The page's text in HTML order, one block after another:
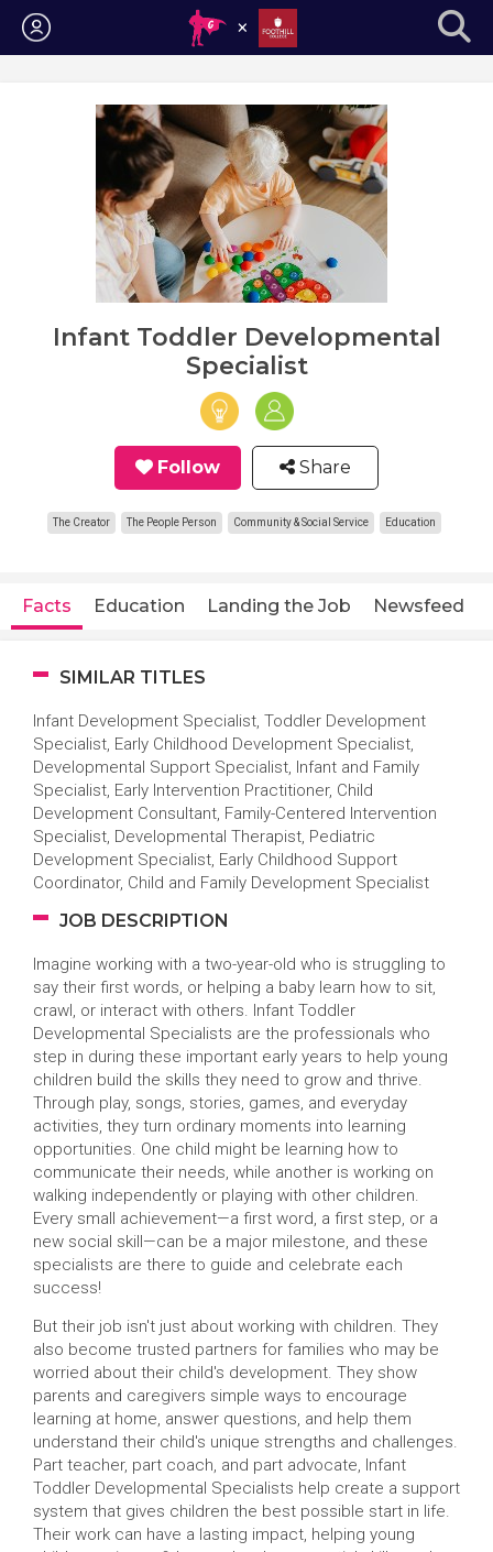
Login
Infant Toddler Developmental
Specialist
Follow Share
The Creator The People Person Community & Social Service Education
Facts Education Landing the Job Newsfeed
SIMILAR TITLES
Infant Development Specialist, Toddler Development
Specialist, Early Childhood Development Specialist,
Developmental Support Specialist, Infant and Family
Specialist, Early Intervention Practitioner, Child
Development Consultant, Family-Centered Intervention
Specialist, Developmental Therapist, Pediatric
Development Specialist, Early Childhood Support
Coordinator, Child and Family Development Specialist
JOB DESCRIPTION
Imagine working with a two-year-old who is struggling to
say their first words, or helping a baby learn how to sit,
crawl, or interact with others. Infant Toddler
Developmental Specialists are the professionals who
step in during these important early years to help young
children build the skills they need to grow and thrive.
Through play, songs, stories, games, and everyday
activities, they turn ordinary moments into learning
opportunities. One child might be learning how to
communicate their needs, while another is working on
walking independently or playing with other children.
Every small achievement—a first word, a first step, or a
new social skill—can be a major milestone, and these
specialists are there to guide and celebrate each
success!
But their job isn't just about working with children. They
also become trusted partners for families who may be
worried about their child's development. They show
parents and caregivers simple ways to encourage
learning at home, answer questions, and help them
understand their child's unique strengths and challenges.
Part teacher, part coach, and part advocate, Infant
Toddler Developmental Specialists help create a support
system that gives children the best possible start in life.
Their work can have a lasting impact, helping young